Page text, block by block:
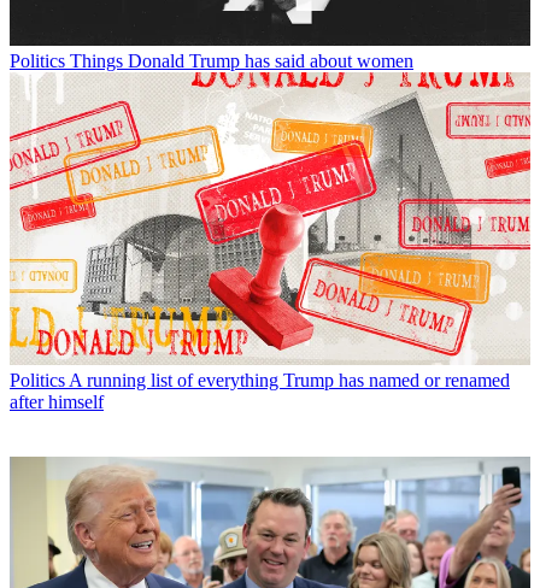
Politics Things Donald Trump has said about women
Politics A running list of everything Trump has named or renamed
after himself